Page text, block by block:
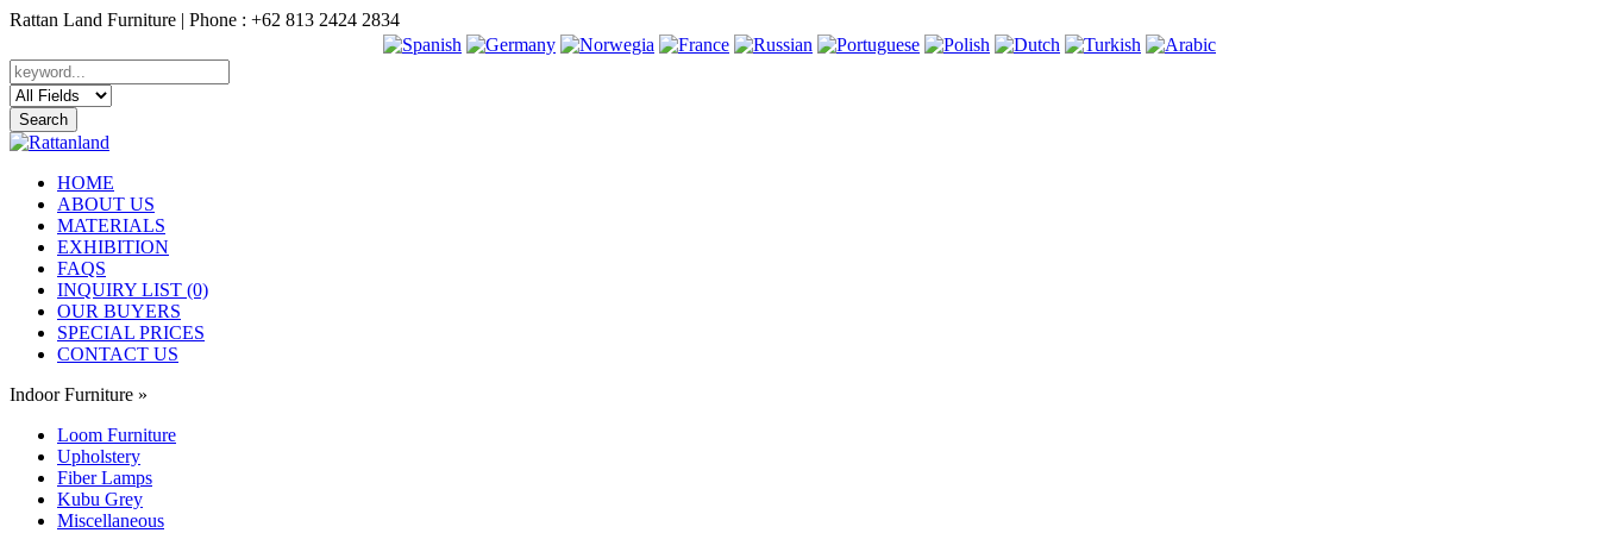
Rattan Land Furniture | Phone : +62 813 2424 2834
HOME
ABOUT US
MATERIALS
EXHIBITION
FAQS
INQUIRY LIST (0)
OUR BUYERS
SPECIAL PRICES
CONTACT US
Indoor Furniture »
Loom Furniture
Upholstery
Fiber Lamps
Kubu Grey
Miscellaneous